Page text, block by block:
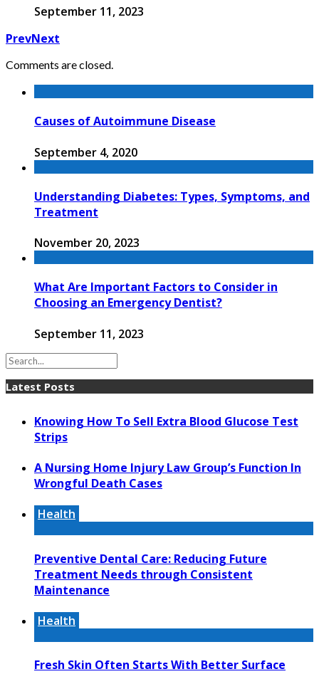
September 11, 2023
PrevNext
Comments are closed.
Causes of Autoimmune Disease
September 4, 2020
Understanding Diabetes: Types, Symptoms, and
Treatment
November 20, 2023
What Are Important Factors to Consider in
Choosing an Emergency Dentist?
September 11, 2023
Latest Posts
Knowing How To Sell Extra Blood Glucose Test
Strips
A Nursing Home Injury Law Group’s Function In
Wrongful Death Cases
Health
Preventive Dental Care: Reducing Future
Treatment Needs through Consistent
Maintenance
Health
Fresh Skin Often Starts With Better Surface